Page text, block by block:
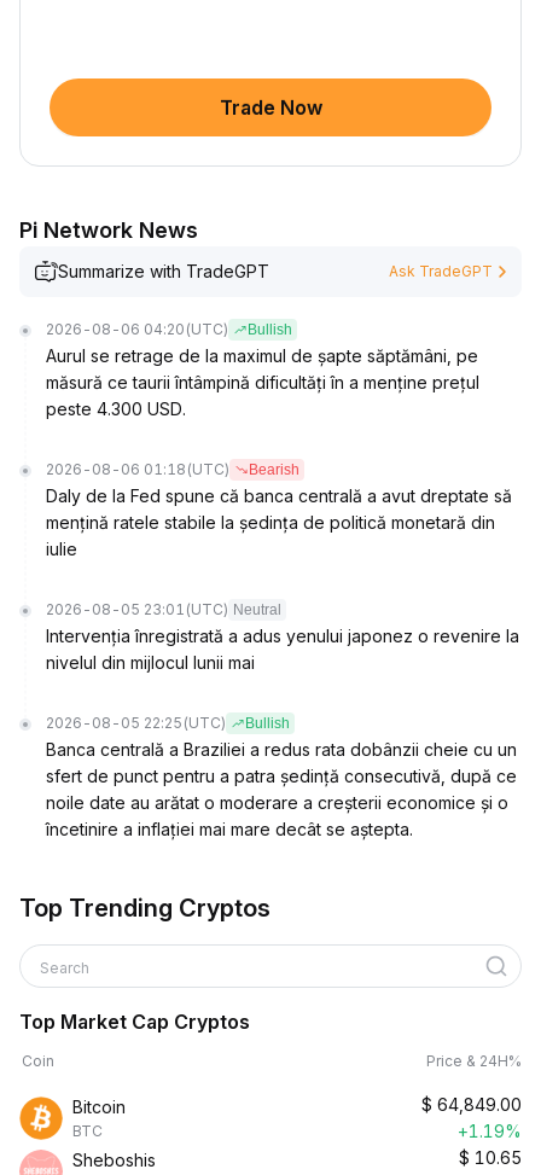
Trade Now
Pi Network News
Summarize with TradeGPT Ask TradeGPT
2026-08-06 04:20 (UTC) Bullish
Aurul se retrage de la maximul de șapte săptămâni, pe
măsură ce taurii întâmpină dificultăți în a menține prețul
peste 4.300 USD.
2026-08-06 01:18 (UTC) Bearish
Daly de la Fed spune că banca centrală a avut dreptate să
mențină ratele stabile la ședința de politică monetară din
iulie
2026-08-05 23:01 (UTC) Neutral
Intervenția înregistrată a adus yenului japonez o revenire la
nivelul din mijlocul lunii mai
2026-08-05 22:25 (UTC) Bullish
Banca centrală a Braziliei a redus rata dobânzii cheie cu un
sfert de punct pentru a patra ședință consecutivă, după ce
noile date au arătat o moderare a creșterii economice și o
încetinire a inflației mai mare decât se aștepta.
Top Trending Cryptos
Search
Top Market Cap Cryptos
Coin Price & 24H%
Bitcoin
BTC
$ 64,849.00
+1.19%
Sheboshis
$ 10.65